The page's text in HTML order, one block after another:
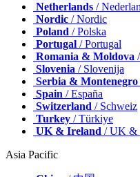
Netherlands /
Nordic / Nordic
Poland / Polska
Portugal / Portugal
Romania & Moldova
Slovenia / Slovenija
Serbia & Montenegro
Spain / España
Switzerland / Schweiz
Turkey / Türkiye
UK & Ireland / UK &
Asia Pacific